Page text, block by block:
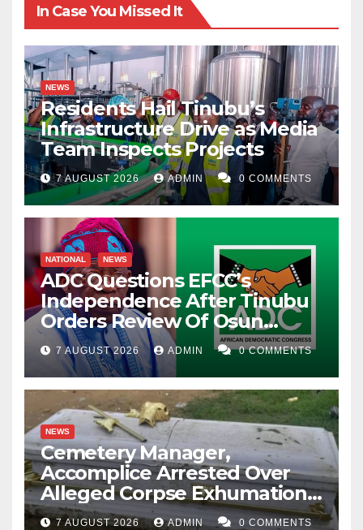
In Case You Missed It
NEWS
Residents Hail Tinubu’s
Infrastructure Drive as Media
Team Inspects Projects
7 AUGUST 2026 ADMIN 0 COMMENTS
NATIONAL NEWS
ADC Questions EFCC’s
Independence After Tinubu
Orders Review Of Osun
Account Freeze
7 AUGUST 2026 ADMIN 0 COMMENTS
NEWS
Cemetery Manager,
Accomplice Arrested Over
Alleged Corpse Exhumation,
Casket Theft
7 AUGUST 2026 ADMIN 0 COMMENTS